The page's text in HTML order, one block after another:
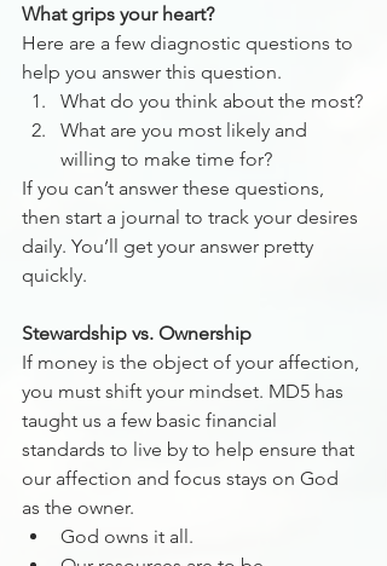
What grips your heart?
Here are a few diagnostic questions to
help you answer this question.
What do you think about the most?
What are you most likely and
willing to make time for?
If you can’t answer these questions,
then start a journal to track your desires
daily. You’ll get your answer pretty
quickly.
Stewardship vs. Ownership
If money is the object of your affection,
you must shift your mindset. MD5 has
taught us a few basic financial
standards to live by to help ensure that
our affection and focus stays on God
as the owner.
God owns it all.